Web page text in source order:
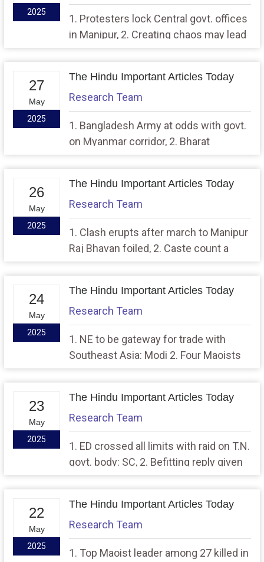
2025
1. Protesters lock Central govt. offices
in Manipur, 2. Creating chaos may lead
27
May
2025
The Hindu Important Articles Today
Research Team
1. Bangladesh Army at odds with govt.
on Myanmar corridor, 2. Bharat
26
May
2025
The Hindu Important Articles Today
Research Team
1. Clash erupts after march to Manipur
Raj Bhavan foiled, 2. Caste count a
24
May
2025
The Hindu Important Articles Today
Research Team
1. NE to be gateway for trade with
Southeast Asia: Modi 2. Four Maoists
23
May
2025
The Hindu Important Articles Today
Research Team
1. ED crossed all limits with raid on T.N.
govt. body: SC, 2. Befitting reply given
22
May
2025
The Hindu Important Articles Today
Research Team
1. Top Maoist leader among 27 killed in